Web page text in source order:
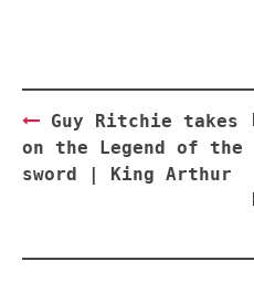
Post
navigation
Guy Ritchie takes
on the Legend of the
sword | King Arthur